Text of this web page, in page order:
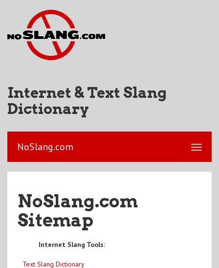
Internet & Text Slang
Dictionary
NoSlang.com
NoSlang.com
Sitemap
Internet Slang Tools:
Text Slang Dictionary